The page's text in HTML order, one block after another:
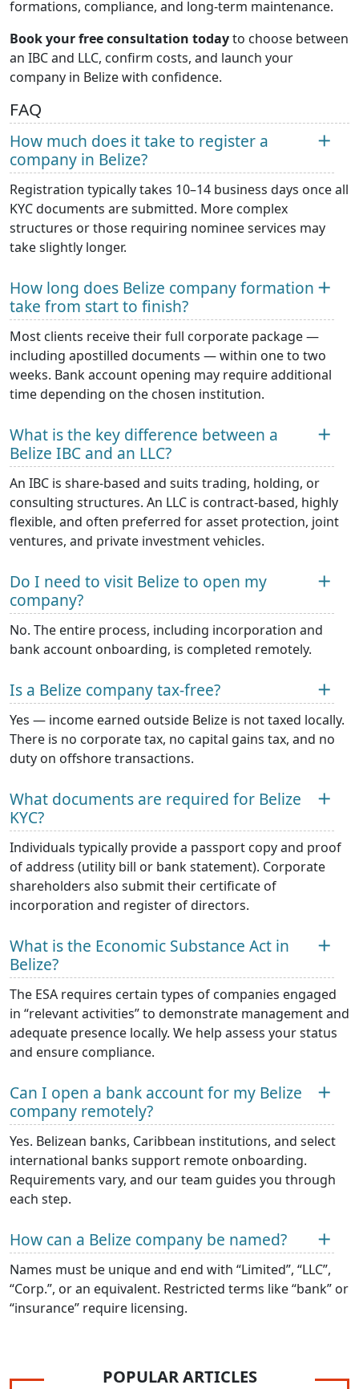
formations, compliance, and long-term maintenance.
Book your free consultation todayto choose between
an IBC and LLC, confirm costs, and launch your
company in Belize with confidence.
FAQ
How much does it take to register a
company in Belize?
Registration typically takes 10–14 business days once all
KYC documents are submitted. More complex
structures or those requiring nominee services may
take slightly longer.
How long does Belize company formation
take from start to finish?
Most clients receive their full corporate package —
including apostilled documents — within one to two
weeks. Bank account opening may require additional
time depending on the chosen institution.
What is the key difference between a
Belize IBC and an LLC?
An IBC is share-based and suits trading, holding, or
consulting structures. An LLC is contract-based, highly
flexible, and often preferred for asset protection, joint
ventures, and private investment vehicles.
Do I need to visit Belize to open my
company?
No. The entire process, including incorporation and
bank account onboarding, is completed remotely.
Is a Belize company tax-free?
Yes — income earned outside Belize is not taxed locally.
There is no corporate tax, no capital gains tax, and no
duty on offshore transactions.
What documents are required for Belize
KYC?
Individuals typically provide a passport copy and proof
of address (utility bill or bank statement). Corporate
shareholders also submit their certificate of
incorporation and register of directors.
What is the Economic Substance Act in
Belize?
The ESA requires certain types of companies engaged
in “relevant activities” to demonstrate management and
adequate presence locally. We help assess your status
and ensure compliance.
Can I open a bank account for my Belize
company remotely?
Yes. Belizean banks, Caribbean institutions, and select
international banks support remote onboarding.
Requirements vary, and our team guides you through
each step.
How can a Belize company be named?
Names must be unique and end with “Limited”, “LLC”,
“Corp.”, or an equivalent. Restricted terms like “bank” or
“insurance” require licensing.
POPULAR ARTICLES